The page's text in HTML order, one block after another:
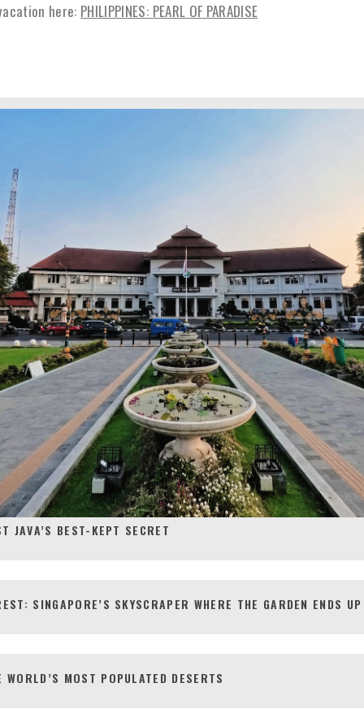
here: PHILIPPINES: PEARL OF PARADISE
JAVA’S BEST-KEPT SECRET
SINGAPORE’S SKYSCRAPER WHERE THE GARDEN ENDS
MOST POPULATED DESERTS